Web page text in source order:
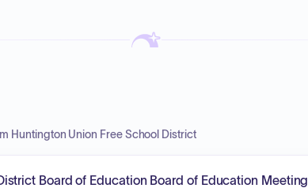
Huntington Union Free School District
Board of Education Board of Education Meeting